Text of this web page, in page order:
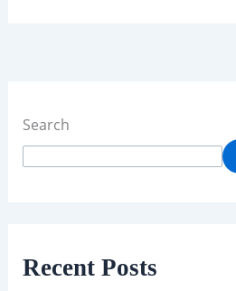
Search
Recent Posts